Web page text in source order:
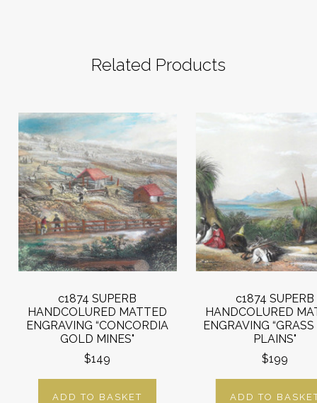
Related Products
c1874 SUPERB
HANDCOLURED MATTED
ENGRAVING “CONCORDIA
GOLD MINES"
$149
ADD TO BASKET
c1874 SUPERB
HANDCOLURED
ENGRAVING
PLAINS"
$199
ADD TO